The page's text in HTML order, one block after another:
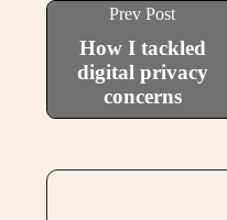
Prev Post
How I tackled
digital privacy
concerns